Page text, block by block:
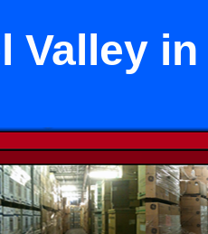
Valley in